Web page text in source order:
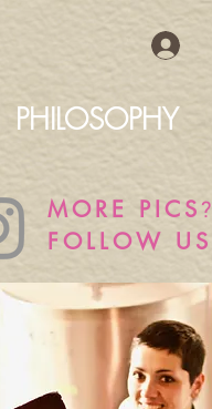
PHILOSOPHY
MORE PICS?
FOLLOW US